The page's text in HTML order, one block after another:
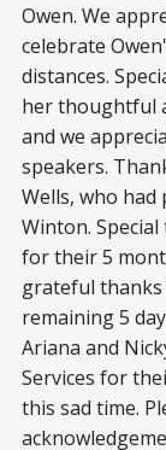
Owen. We
celebrate
distances.
her thoughtful
and we
speakers.
Wells, who had
Winton.
for their 5
grateful thanks
remaining 5
Ariana and
Services for
this sad time.